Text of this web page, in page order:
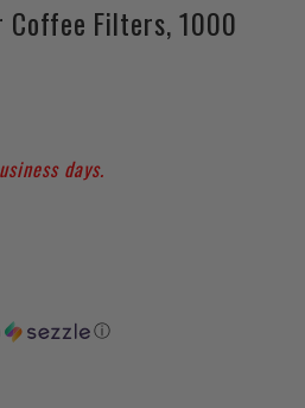
Coffee Filters, 1000
days.
ⓘ